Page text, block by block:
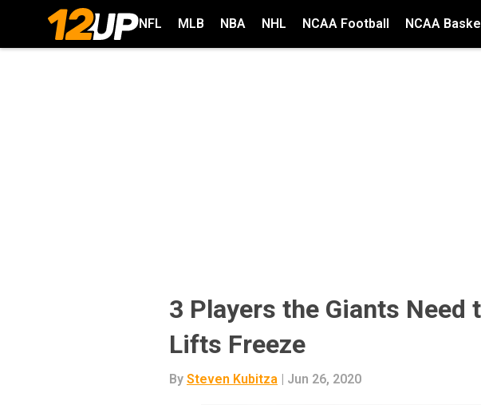
NFL MLB NBA NHL NCAA Football NCAA
3 Players the Giants Need
Lifts Freeze
By Steven Kubitza | Jun 26, 2020